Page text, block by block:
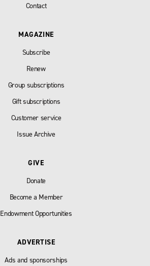
Contact
MAGAZINE
Subscribe
Renew
Group subscriptions
Gift subscriptions
Customer service
Issue Archive
GIVE
Donate
Become a Member
Endowment Opportunities
ADVERTISE
Ads and sponsorships